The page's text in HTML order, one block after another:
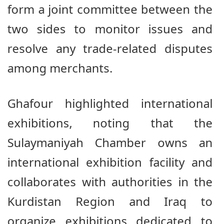
form a joint committee between the
two sides to monitor issues and
resolve any trade-related disputes
among merchants.
Ghafour highlighted international
exhibitions, noting that the
Sulaymaniyah Chamber owns an
international exhibition facility and
collaborates with authorities in the
Kurdistan Region and Iraq to
organize exhibitions dedicated to